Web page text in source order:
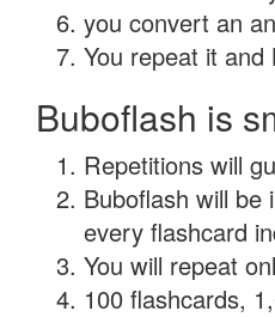
you convert an
You repeat it
Buboflash is
Repetitions will
Buboflash will
every flashcard
You will repeat
100 flashcards,